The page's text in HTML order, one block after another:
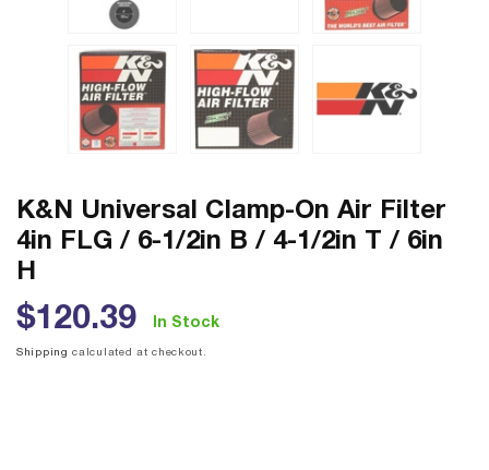
K&N Universal Clamp-On Air Filter
4in FLG / 6-1/2in B / 4-1/2in T / 6in
H
Regular
price
$120.39 In Stock
Shipping calculated at checkout.